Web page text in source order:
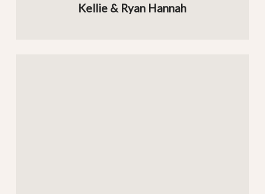
Kellie & Ryan Hannah